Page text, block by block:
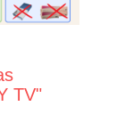
TV"